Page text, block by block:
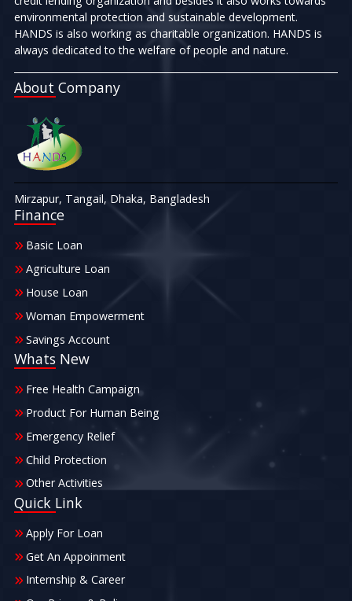
environmental protection and sustainable development.
HANDS is also working as charitable organization. HANDS is
always dedicated to the welfare of people and nature.
About Company
Mirzapur, Tangail, Dhaka, Bangladesh
Finance
Basic Loan
Agriculture Loan
House Loan
Woman Empowerment
Savings Account
Whats New
Free Health Campaign
Product For Human Being
Emergency Relief
Child Protection
Other Activities
Quick Link
Apply For Loan
Get An Appoinment
Internship & Career